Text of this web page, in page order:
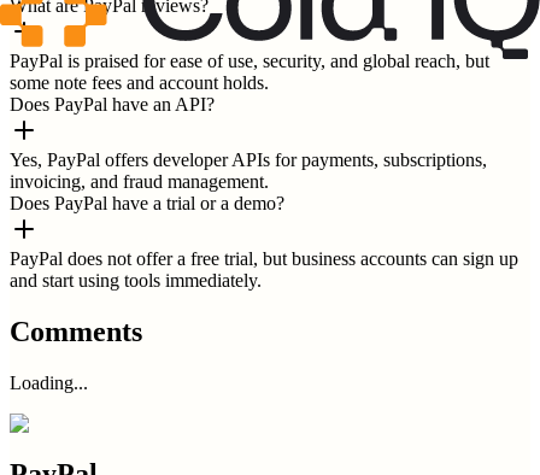
What are PayPal reviews?
PayPal is praised for ease of use, security, and global reach, but
some note fees and account holds.
Does PayPal have an API?
Yes, PayPal offers developer APIs for payments, subscriptions,
invoicing, and fraud management.
Does PayPal have a trial or a demo?
PayPal does not offer a free trial, but business accounts can sign up
and start using tools immediately.
Comments
Loading...